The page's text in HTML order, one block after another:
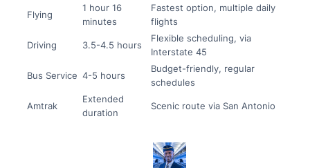
Flying
1 hour 16
minutes
Fastest option, multiple daily
flights
Driving 3.5-4.5 hours
Flexible scheduling, via
Interstate 45
Bus Service 4-5 hours
Budget-friendly, regular
schedules
Amtrak
Extended
duration
Scenic route via San Antonio